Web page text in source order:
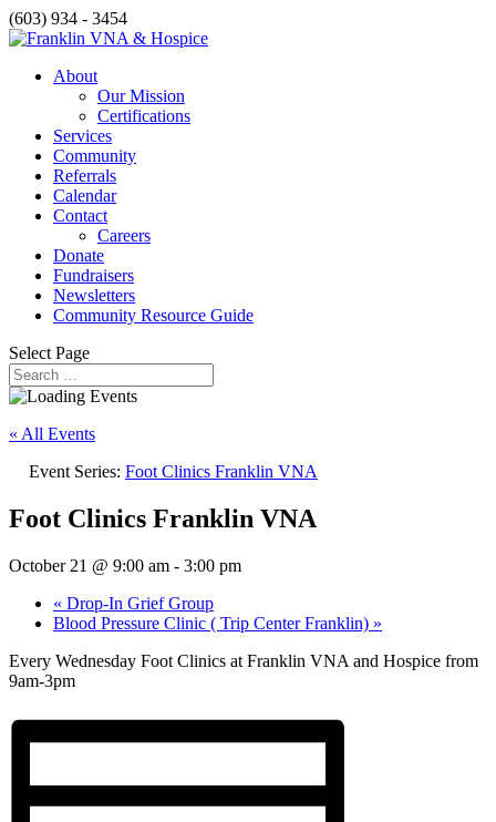
(603) 934 - 3454
About
Our Mission
Certifications
Services
Community
Referrals
Calendar
Contact
Careers
Donate
Fundraisers
Newsletters
Community Resource Guide
Select Page
« All Events
Event Series: Foot Clinics Franklin VNA
Foot Clinics Franklin VNA
October 21 @ 9:00 am - 3:00 pm
« Drop-In Grief Group
Blood Pressure Clinic ( Trip Center Franklin) »
Every Wednesday Foot Clinics at Franklin VNA and Hospice from
9am-3pm